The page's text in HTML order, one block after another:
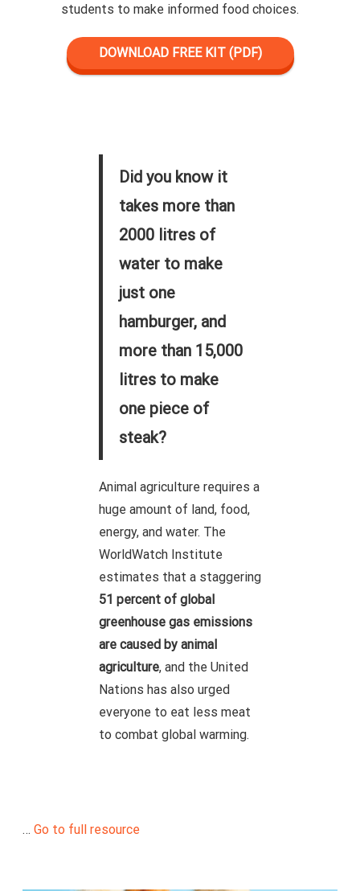
students to make informed food choices.
DOWNLOAD FREE KIT (PDF)
Did you know it
takes more than
2000 litres of
water to make
just one
hamburger, and
more than 15,000
litres to make
one piece of
steak?
Animal agriculture requires a
huge amount of land, food,
energy, and water. The
WorldWatch Institute
estimates that a staggering
51 percent of global
greenhouse gas emissions
are caused by animal
agriculture, and the United
Nations has also urged
everyone to eat less meat
to combat global warming.
… Go to full resource